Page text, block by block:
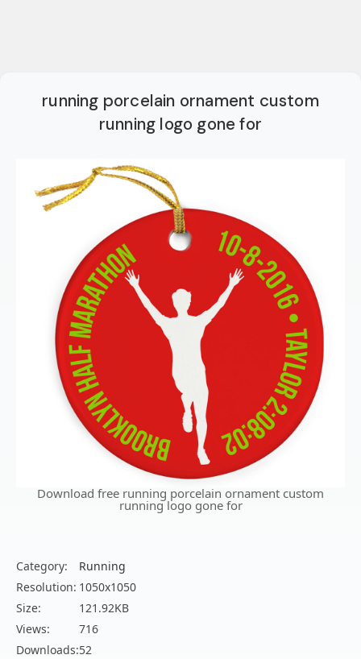
running porcelain ornament custom
running logo gone for
Download free running porcelain ornament custom
running logo gone for
Category:
Running
Resolution: 1050x1050
Size:
121.92KB
Views:
716
Downloads:52